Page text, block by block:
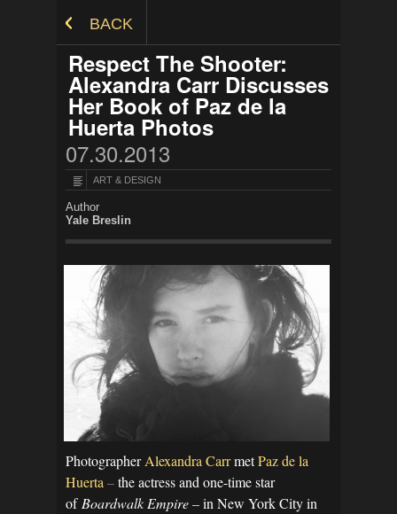
BACK
Respect The Shooter:
Alexandra Carr Discusses
Her Book of Paz de la
Huerta Photos
07.30.2013
ART & DESIGN
Author
Yale Breslin
PhotographerAlexandra CarrmetPaz de la
Huerta –the actress and one-time star
of Boardwalk Empire –in New York City in